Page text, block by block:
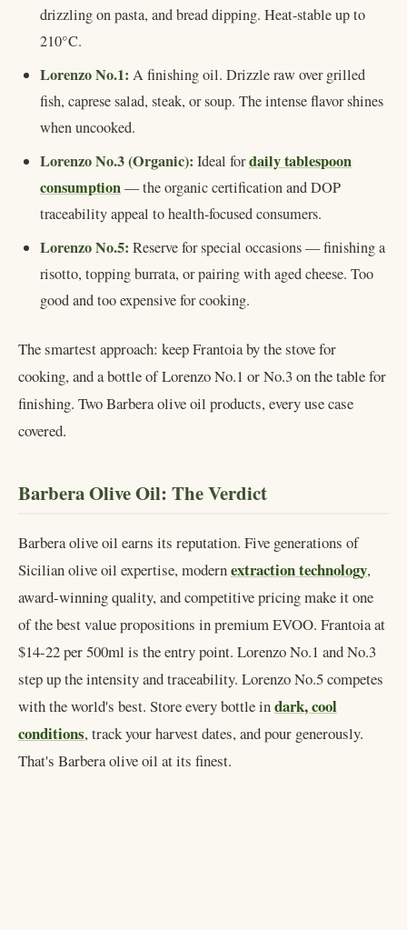
drizzling on pasta, and bread dipping. Heat-stable up to
210°C.
Lorenzo No.1: A finishing oil. Drizzle raw over grilled
fish, caprese salad, steak, or soup. The intense flavor shines
when uncooked.
Lorenzo No.3 (Organic): Ideal fordaily tablespoon
consumption— the organic certification and DOP
traceability appeal to health-focused consumers.
Lorenzo No.5: Reserve for special occasions — finishing a
risotto, topping burrata, or pairing with aged cheese. Too
good and too expensive for cooking.
The smartest approach: keep Frantoia by the stove for
cooking, and a bottle of Lorenzo No.1 or No.3 on the table for
finishing. Two Barbera olive oil products, every use case
covered.
Barbera Olive Oil: The Verdict
Barbera olive oil earns its reputation. Five generations of
Sicilian olive oil expertise, modernextraction technology,
award-winning quality, and competitive pricing make it one
of the best value propositions in premium EVOO. Frantoia at
$14-22 per 500ml is the entry point. Lorenzo No.1 and No.3
step up the intensity and traceability. Lorenzo No.5 competes
with the world's best. Store every bottle indark, cool
conditions, track your harvest dates, and pour generously.
That's Barbera olive oil at its finest.